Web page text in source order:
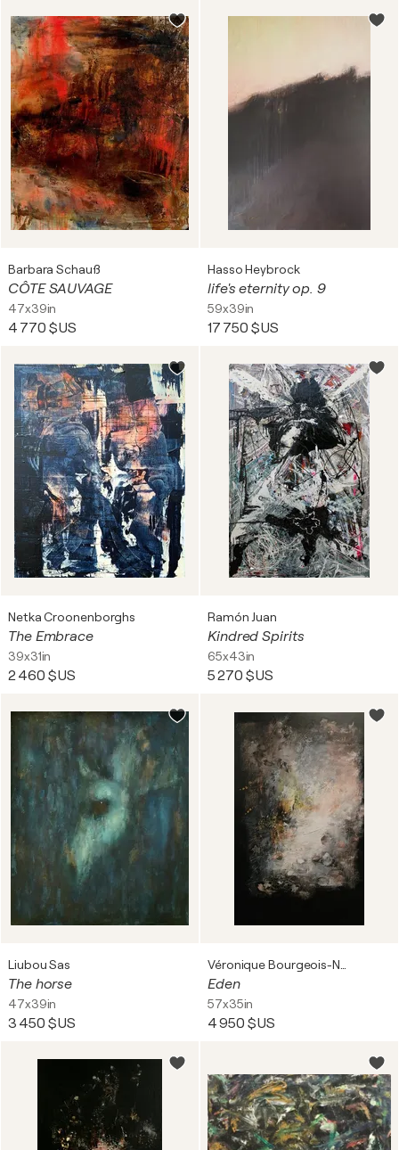
Barbara Schauß
CÔTE SAUVAGE
47x39in
4 770 $US
Hasso Heybrock
life's eternity op. 9
59x39in
17 750 $US
Netka Croonenborghs
The Embrace
39x31in
2 460 $US
Ramón Juan
Kindred Spirits
65x43in
5 270 $US
Liubou Sas
The horse
47x39in
3 450 $US
Eden
57x35in
4 950 $US